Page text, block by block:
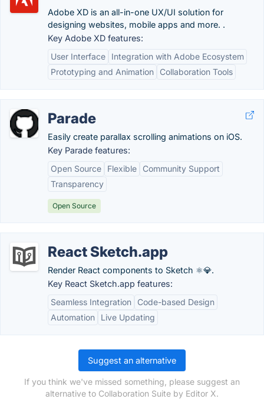
Adobe XD is an all-in-one UX/UI solution for
designing websites, mobile apps and more. .
Key Adobe XD features:
User Interface
Integration with Adobe Ecosystem
Prototyping and Animation
Collaboration Tools
Parade
Easily create parallax scrolling animations on iOS.
Key Parade features:
Open Source
Flexible
Community Support
Transparency
Open Source
React Sketch.app
Render React components to Sketch ⚛️💎.
Key React Sketch.app features:
Seamless Integration
Code-based Design
Automation
Live Updating
Suggest an alternative
If you think we've missed something, please suggest an
alternative to Collaboration Suite by Editor X.